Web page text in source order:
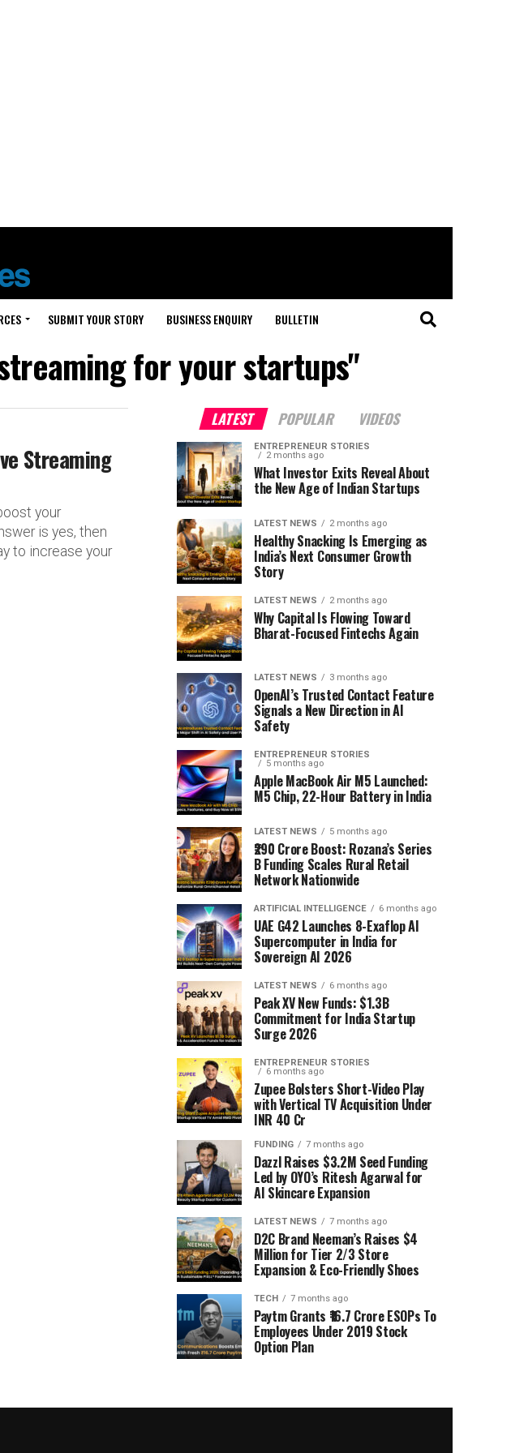
SUBMIT YOUR STORY BUSINESS ENQUIRY BULLETIN
for your startups"
Streaming
your
is yes, then
to increase your
LATEST POPULAR VIDEOS
ENTREPRENEUR STORIES
2 months ago
What Investor Exits Reveal About
the New Age of Indian Startups
LATEST NEWS 2 months ago
Healthy Snacking Is Emerging as
India’s Next Consumer Growth
Story
LATEST NEWS 2 months ago
Why Capital Is Flowing Toward
Bharat-Focused Fintechs Again
LATEST NEWS 3 months ago
OpenAI’s Trusted Contact Feature
Signals a New Direction in AI
Safety
ENTREPRENEUR STORIES
5 months ago
Apple MacBook Air M5 Launched:
M5 Chip, 22-Hour Battery in India
LATEST NEWS 5 months ago
₹290 Crore Boost: Rozana’s Series
B Funding Scales Rural Retail
Network Nationwide
ARTIFICIAL INTELLIGENCE 6 months ago
UAE G42 Launches 8-Exaflop AI
Supercomputer in India for
Sovereign AI 2026
LATEST NEWS 6 months ago
Peak XV New Funds: $1.3B
Commitment for India Startup
Surge 2026
ENTREPRENEUR STORIES
6 months ago
Zupee Bolsters Short-Video Play
with Vertical TV Acquisition Under
INR 40 Cr
FUNDING 7 months ago
Dazzl Raises $3.2M Seed Funding
Led by OYO’s Ritesh Agarwal for
AI Skincare Expansion
LATEST NEWS 7 months ago
D2C Brand Neeman’s Raises $4
Million for Tier 2/3 Store
Expansion & Eco-Friendly Shoes
TECH 7 months ago
Paytm Grants ₹16.7 Crore ESOPs To
Employees Under 2019 Stock
Option Plan